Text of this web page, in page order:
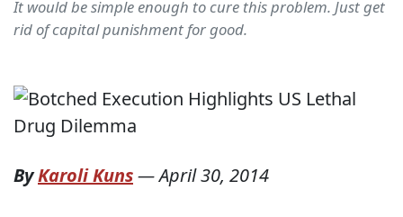
It would be simple enough to cure this problem. Just get
rid of capital punishment for good.
ByKaroli Kuns—April 30, 2014